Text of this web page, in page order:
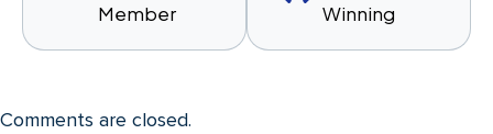
Member
Winning
Comments are closed.